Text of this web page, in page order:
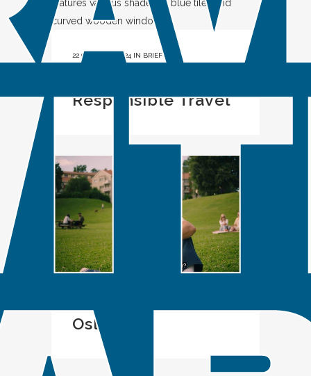
22 OCTOBER, 2024 IN BRIEF
Responsible Travel
Oslo